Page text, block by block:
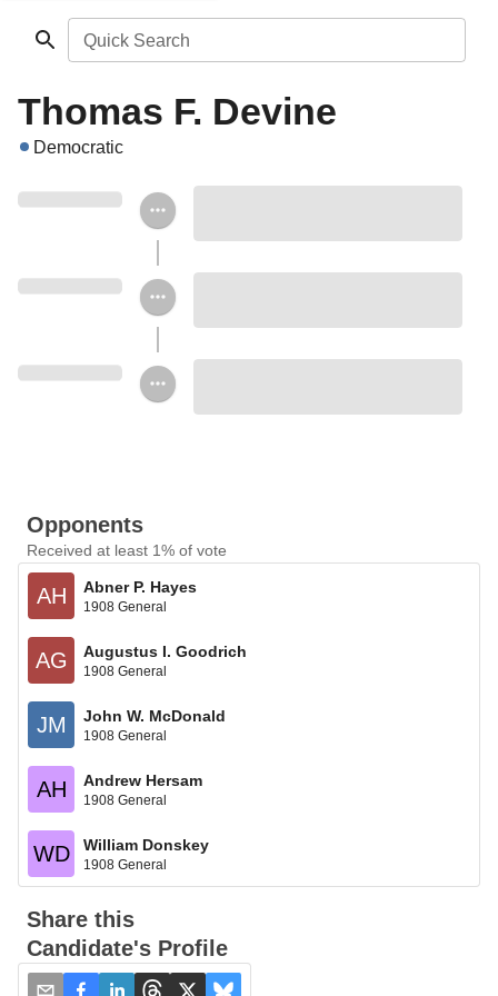
Quick Search
Thomas F. Devine
Democratic
Opponents
Received at least 1% of vote
AH Abner P. Hayes
1908 General
AG Augustus I. Goodrich
1908 General
JM John W. McDonald
1908 General
AH Andrew Hersam
1908 General
WD William Donskey
1908 General
Share this
Candidate's Profile